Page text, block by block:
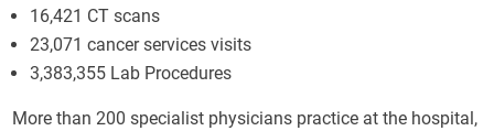
16,421 CT scans
23,071 cancer services visits
3,383,355 Lab Procedures
More than 200 specialist physicians practice at the hospital,